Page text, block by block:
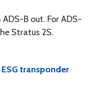
B out. For ADS-
Stratus 2S.
transponder